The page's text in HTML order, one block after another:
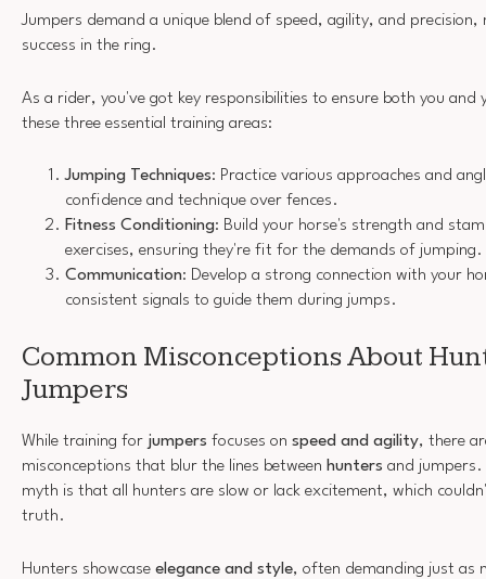
Jumpers demand a unique blend of speed, agility, and
success in the ring.
As a rider, you've got key responsibilities to ensure both you and
these three essential training areas:
Jumping Techniques: Practice various approaches and
confidence and technique over fences.
Fitness Conditioning: Build your horse's strength and
exercises, ensuring they're fit for the demands of jumping.
Communication: Develop a strong connection with your
consistent signals to guide them during jumps.
Common Misconceptions About
Jumpers
While training for jumpers focuses on speed and agility, there
misconceptions that blur the lines between hunters and jumpers.
myth is that all hunters are slow or lack excitement, which
truth.
Hunters showcase elegance and style, often demanding just as